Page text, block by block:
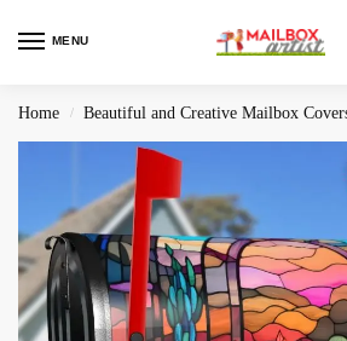
MENU
Home / Beautiful and Creative Mailbox